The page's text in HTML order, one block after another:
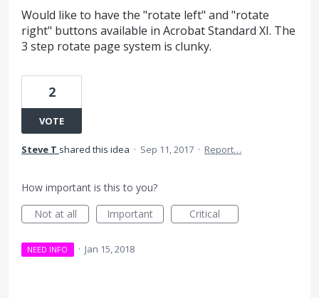
Would like to have the "rotate left" and "rotate
right" buttons available in Acrobat Standard XI. The
3 step rotate page system is clunky.
2
VOTE
Steve T shared this idea · Sep 11, 2017 · Report…
How important is this to you?
Not at all
Important Critical
NEED INFO · Jan 15, 2018